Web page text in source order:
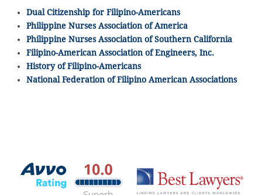
Dual Citizenship for Filipino-Americans
Philippine Nurses Association of America
Philippine Nurses Association of Southern California
Filipino-American Association of Engineers, Inc.
History of Filipino-Americans
National Federation of Filipino American Associations